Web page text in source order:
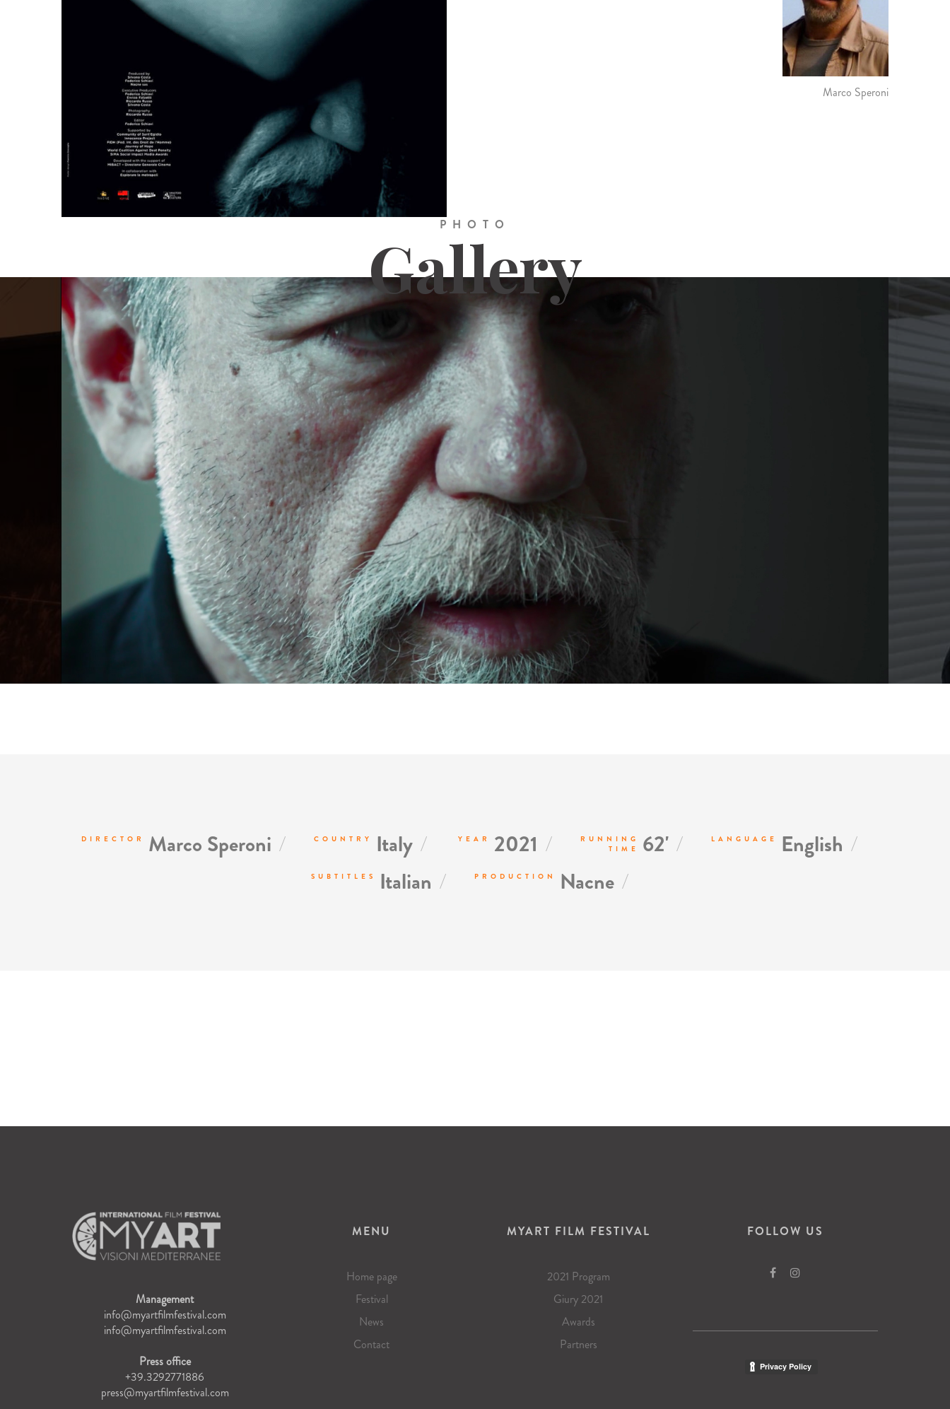
Marco Speroni
PHOTO
Gallery
DIRECTOR Marco Speroni / COUNTRY Italy / YEAR 2021 /
RUNNING
TIME
62' / LANGUAGE English /
SUBTITLES Italian / PRODUCTION Nacne /
Management
info@myartfilmfestival.com
info@myartfilmfestival.com
Press office
+39.3292771886
press@myartfilmfestival.com
MENU
Home page
Festival
News
Contact
MYART FILM FESTIVAL
2021 Program
Giury 2021
Awards
Partners
FOLLOW US